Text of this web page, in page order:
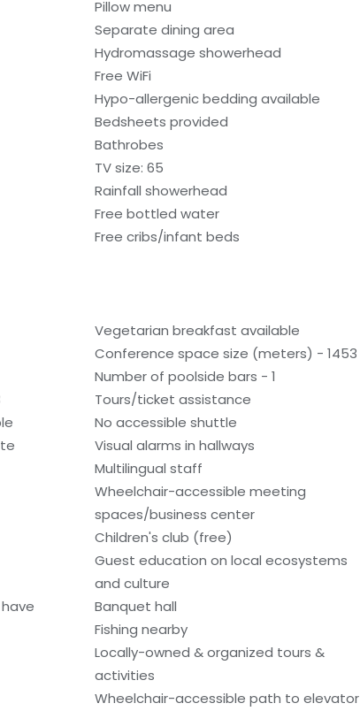
Pillow menu
Separate dining area
Hydromassage showerhead
Free WiFi
Hypo-allergenic bedding available
Bedsheets provided
Bathrobes
TV size: 65
Rainfall showerhead
Free bottled water
Free cribs/infant beds
Vegetarian breakfast available
Conference space size (meters) - 1453
Number of poolside bars - 1
Tours/ticket assistance
No accessible shuttle
Visual alarms in hallways
Multilingual staff
Wheelchair-accessible meeting
spaces/business center
Children's club (free)
Guest education on local ecosystems
and culture
Banquet hall
Fishing nearby
Locally-owned & organized tours &
activities
Wheelchair-accessible path to elevator